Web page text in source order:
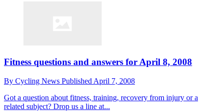
Fitness questions and answers for April 8, 2008
By Cycling News Published April 7, 2008
Got a question about fitness, training, recovery from injury or a
related subject? Drop us a line at...